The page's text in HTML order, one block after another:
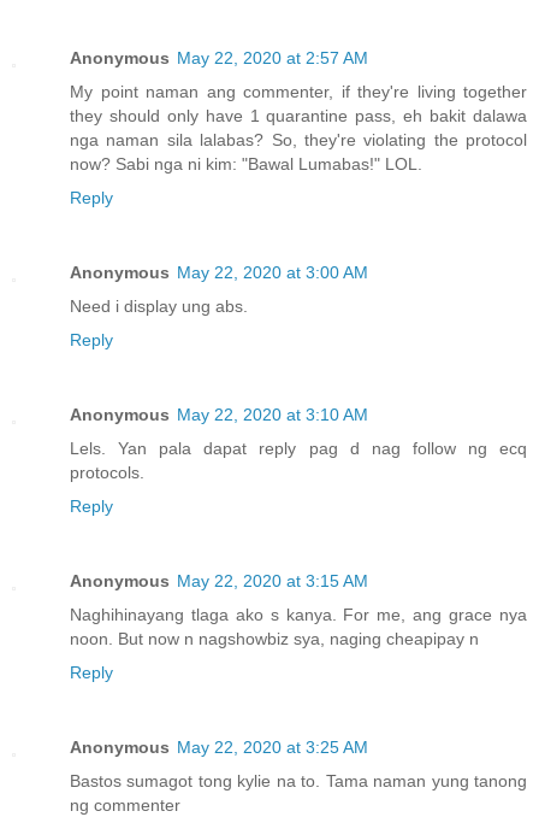
Anonymous May 22, 2020 at 2:57 AM
My point naman ang commenter, if they're living together
they should only have 1 quarantine pass, eh bakit dalawa
nga naman sila lalabas? So, they're violating the protocol
now? Sabi nga ni kim: "Bawal Lumabas!" LOL.
Reply
Anonymous May 22, 2020 at 3:00 AM
Need i display ung abs.
Reply
Anonymous May 22, 2020 at 3:10 AM
Lels. Yan pala dapat reply pag d nag follow ng ecq
protocols.
Reply
Anonymous May 22, 2020 at 3:15 AM
Naghihinayang tlaga ako s kanya. For me, ang grace nya
noon. But now n nagshowbiz sya, naging cheapipay n
Reply
Anonymous May 22, 2020 at 3:25 AM
Bastos sumagot tong kylie na to. Tama naman yung tanong
ng commenter